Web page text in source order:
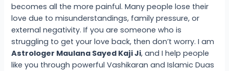
becomes all the more painful. Many people lose their
love due to misunderstandings, family pressure, or
external negativity. If you are someone who is
struggling to get your love back, then don’t worry. I am
Astrologer Maulana Sayed Kaji Ji, and I help people
like you through powerful Vashikaran and Islamic Duas